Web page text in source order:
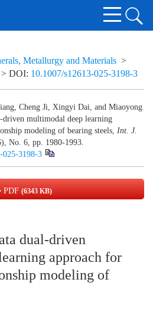
Metallurgy and Materials >
> DOI: 10.1007/s12613-025-3198-3
Cheng Ji, Xingyi Dai, and Miaoyong
driven multimodal deep learning
modeling of bearing steels, Int. J.
No. 6, pp. 1980-1993.
025-3198-3
PDF (6343 KB)
dual-driven
approach for
modeling of